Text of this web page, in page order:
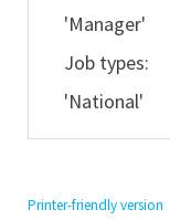
'Manager'
Job types:
'National'
Printer-friendly version